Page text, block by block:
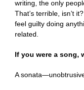
writing, the only
That’s terrible, isn’t
feel guilty doing
related.
If you were a song,
A